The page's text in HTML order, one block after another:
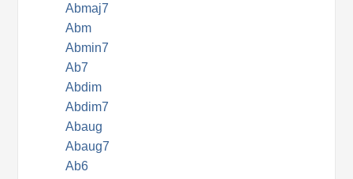
Abmaj7
Abm
Abmin7
Ab7
Abdim
Abdim7
Abaug
Abaug7
Ab6